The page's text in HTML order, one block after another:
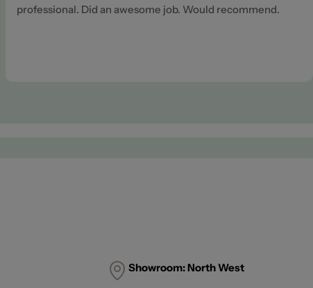
professional. Did an awesome job. Would recommend.
Showroom:North West